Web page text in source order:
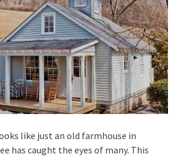
like just an old farmhouse in
has caught the eyes of many. This